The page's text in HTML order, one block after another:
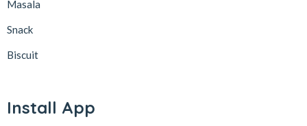
Masala
Snack
Biscuit
Install App